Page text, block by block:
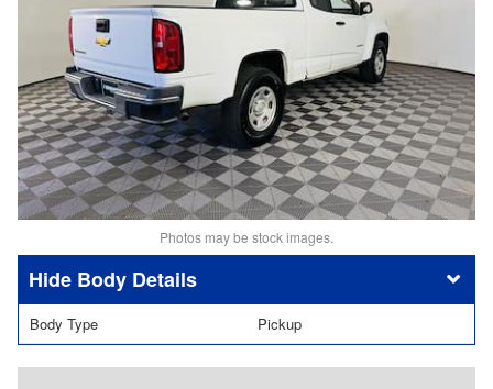
Photos may be stock images.
Body Details
Body Type Pickup